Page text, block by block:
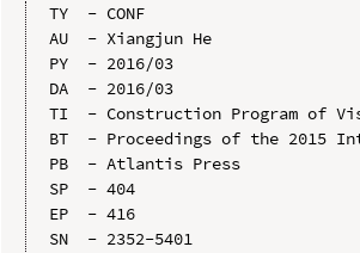
TY  - CONF
AU  - Xiangjun He
PY  - 2016/03
DA  - 2016/03
TI  - Construction Program of
BT  - Proceedings of the 2015
PB  - Atlantis Press
SP  - 404
EP  - 416
SN  - 2352-5401